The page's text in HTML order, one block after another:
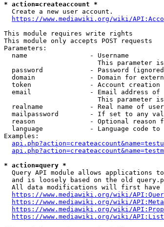
* action=createaccount *
  Create a new user account.
https://www.mediawiki.org/wiki/
This module requires write rights
This module only accepts POST requests
Parameters:
  name                - Username
This parameter
password            - Password
domain              - Domain for
token               - Account creation
email               - Email address of
This parameter
realname            - Real name of
mailpassword        - If set to any
reason              - Optional reason
language            - Language code
Examples:
* action=query *
Query API module allows applications
and is loosely based on the old
All data modifications will first
https://www.mediawiki.org/wiki/
https://www.mediawiki.org/wiki/API:Meta
https://www.mediawiki.org/wiki/
https://www.mediawiki.org/wiki/